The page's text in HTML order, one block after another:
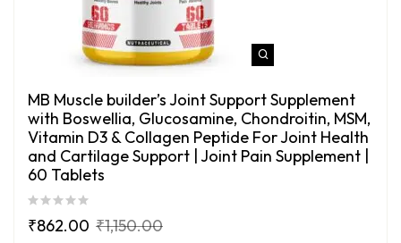
MB Muscle builder’s Joint Support Supplement
with Boswellia, Glucosamine, Chondroitin, MSM,
Vitamin D3 & Collagen Peptide For Joint Health
and Cartilage Support | Joint Pain Supplement |
60 Tablets
₹1,150.00
₹862.00